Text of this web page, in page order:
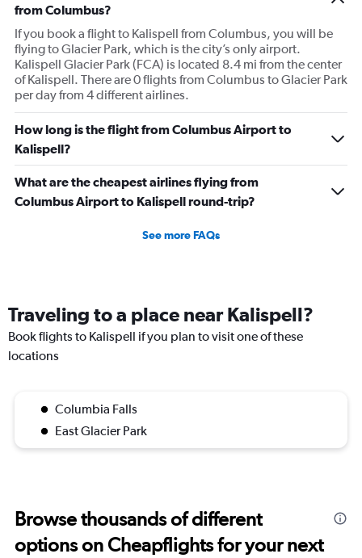
from Columbus?
If you book a flight to Kalispell from Columbus, you will be
flying to Glacier Park, which is the city’s only airport.
Kalispell Glacier Park (FCA) is located 8.4 mi from the center
of Kalispell. There are 0 flights from Columbus to Glacier Park
per day from 4 different airlines.
How long is the flight from Columbus Airport to
Kalispell?
What are the cheapest airlines flying from
Columbus Airport to Kalispell round-trip?
See more FAQs
Traveling to a place near Kalispell?
Book flights to Kalispell if you plan to visit one of these
locations
Columbia Falls
East Glacier Park
Browse thousands of different
options on Cheapflights for your next